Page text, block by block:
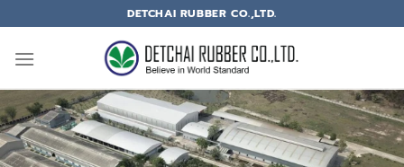
DETCHAI RUBBER CO.,LTD.